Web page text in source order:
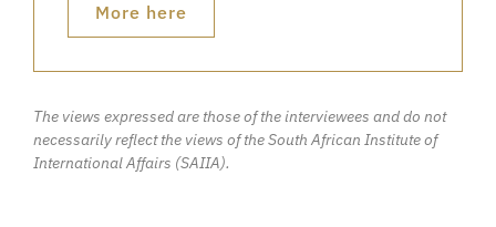
More here
The views expressed are those of the interviewees and do not
necessarily reflect the views of the South African Institute of
International Affairs (SAIIA).